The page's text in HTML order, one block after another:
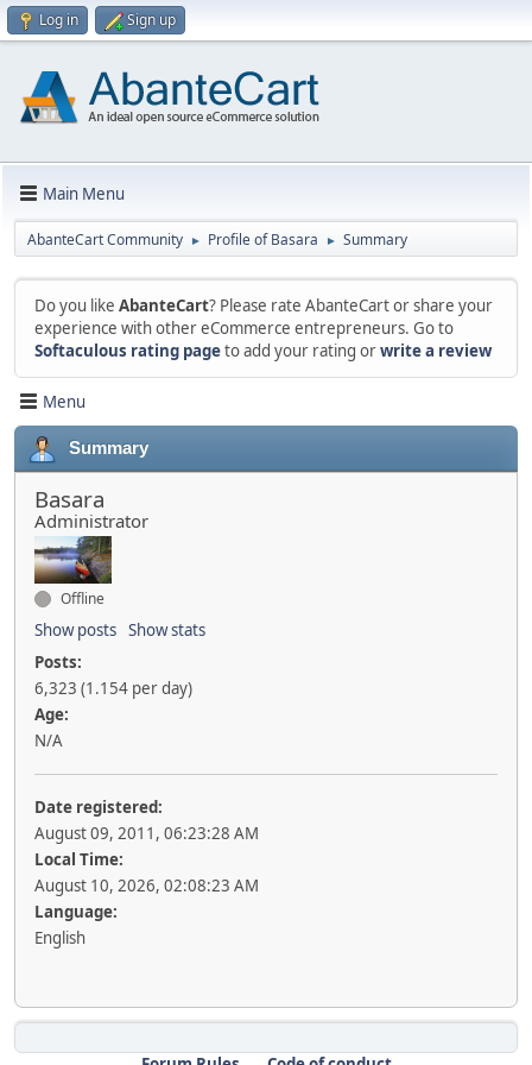
Log in Sign up
Main Menu
AbanteCart Community ► Profile of Basara ► Summary
Do you like AbanteCart? Please rate AbanteCart or share your
experience with other eCommerce entrepreneurs. Go to
Softaculous rating pageto add your rating orwrite a review
Menu
Summary
Basara
Administrator
Offline
Show posts Show stats
Posts:
6,323 (1.154 per day)
Age:
N/A
Date registered:
August 09, 2011, 06:23:28 AM
Local Time:
August 10, 2026, 02:08:23 AM
Language:
English